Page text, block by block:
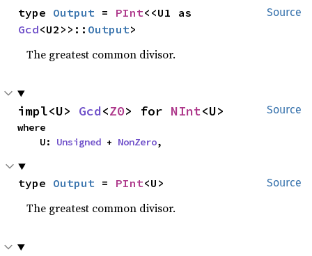
Source
type Output = PInt
Gcd<U2>>:: Output>
The greatest common divisor.
Source
impl<U> Gcd<Z0> for NInt<U>
where
    U:
Unsigned + NonZero,
Source
type Output = PInt<U>
The greatest common divisor.